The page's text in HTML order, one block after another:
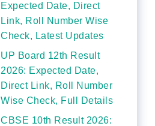
Expected Date, Direct
Link, Roll Number Wise
Check, Latest Updates
UP Board 12th Result
2026: Expected Date,
Direct Link, Roll Number
Wise Check, Full Details
CBSE 10th Result 2026: